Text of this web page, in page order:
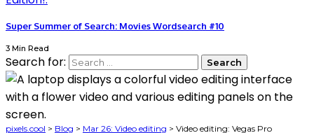
Super Summer of Search: Movies Wordsearch #10
3 Min Read
Search for:
pixels.cool > Blog > Mar 26: Video editing > Video editing: Vegas Pro